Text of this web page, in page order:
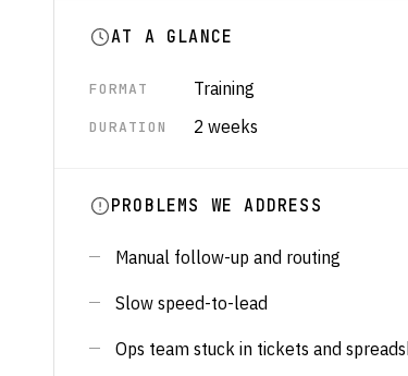
AT A GLANCE
FORMAT Training
DURATION 2 weeks
PROBLEMS WE ADDRESS
Manual follow-up and routing
Slow speed-to-lead
Ops team stuck in tickets and